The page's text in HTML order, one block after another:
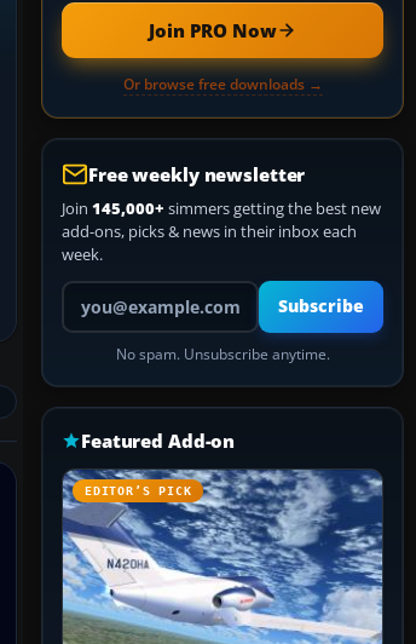
Join PRO Now
Or browse free downloads →
Free weekly newsletter
Join 145,000+ simmers getting the best new
add-ons, picks & news in their inbox each
week.
Your email address
Subscribe
No spam. Unsubscribe anytime.
Featured Add-on
EDITOR’S PICK